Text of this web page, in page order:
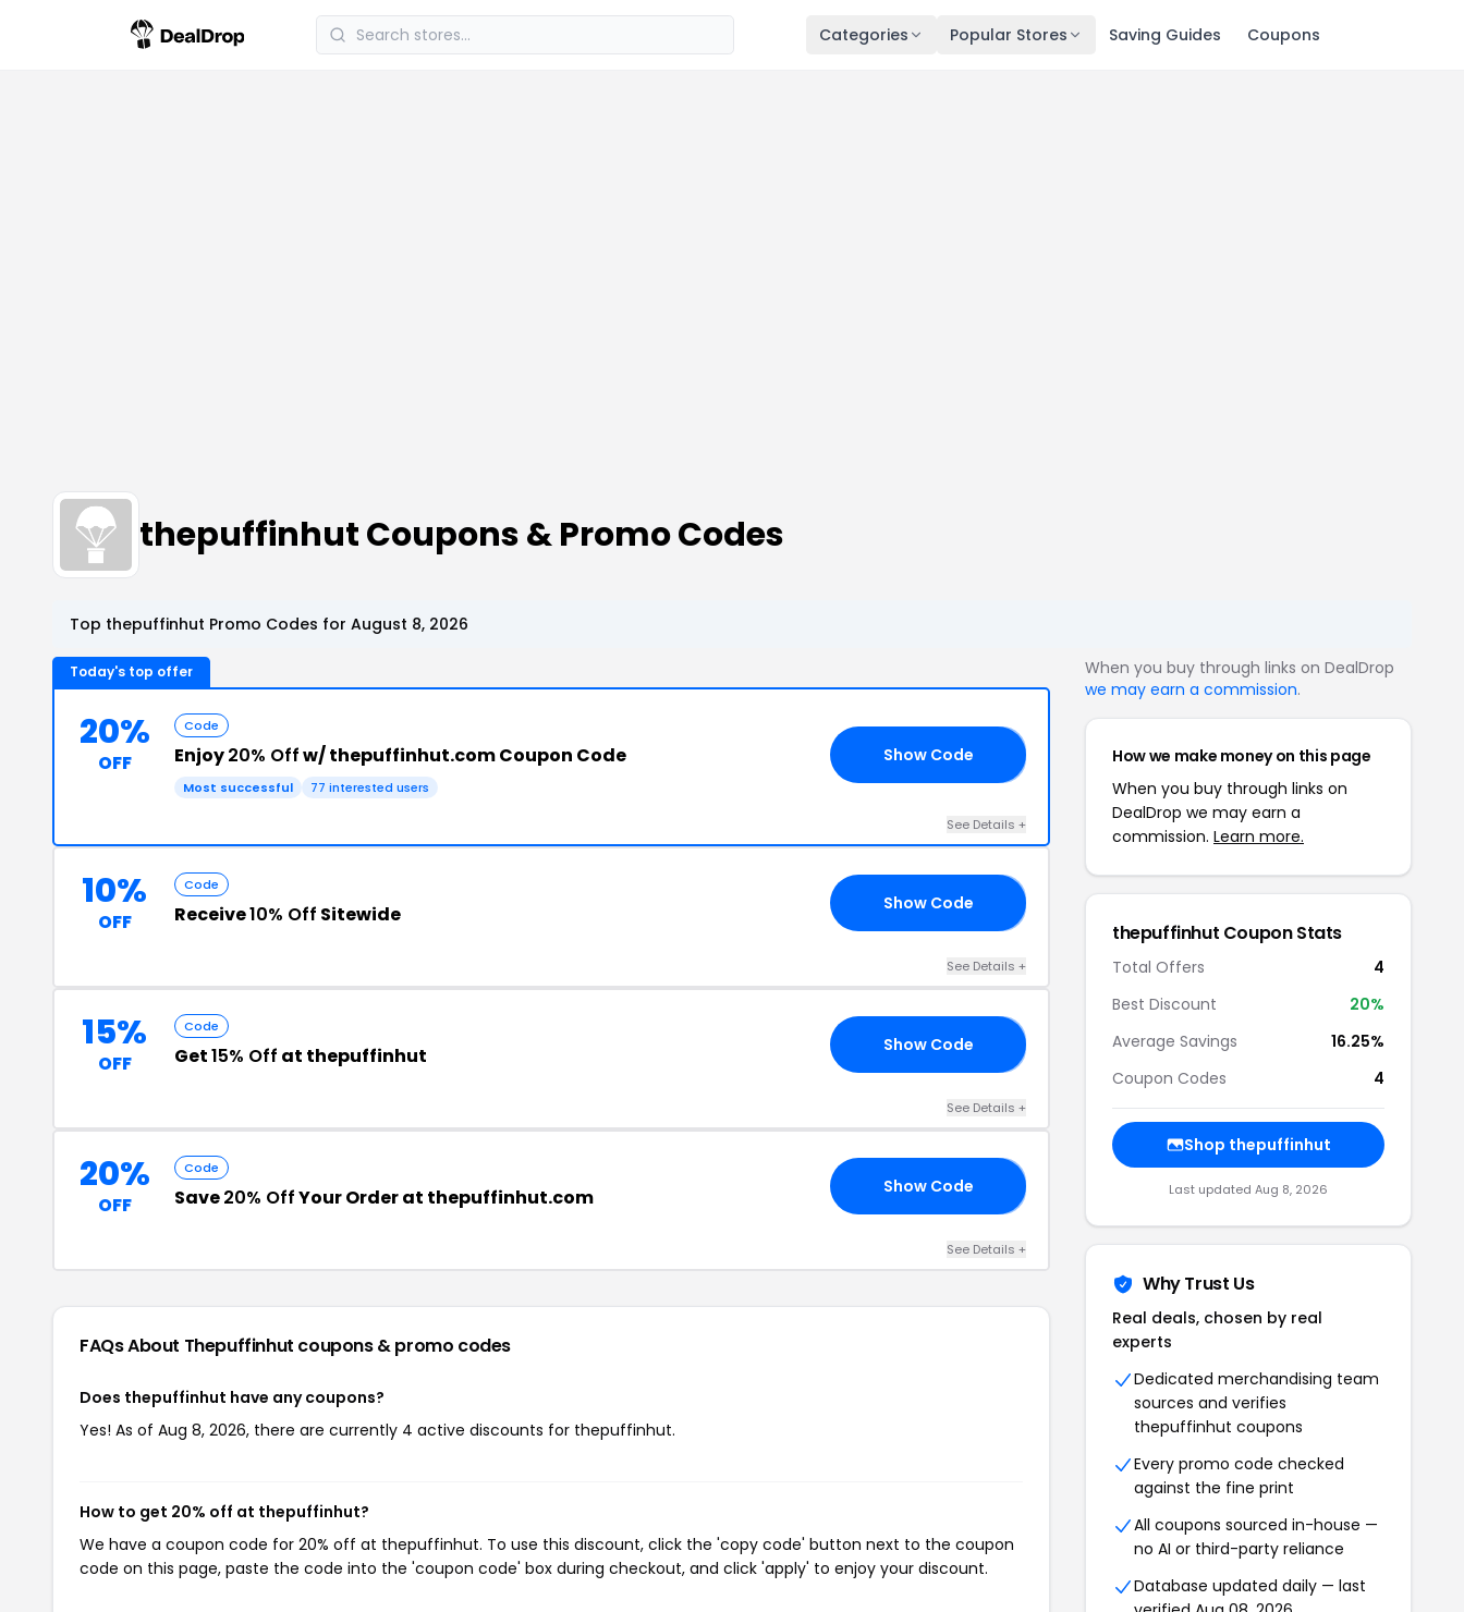
Categories Popular Stores Saving Guides Coupons
thepuffinhut Coupons & Promo Codes
Top thepuffinhut Promo Codes for August 8, 2026
Today's top offer
20%
OFF
Code
Enjoy20% Offw/ thepuffinhut.com Coupon Code
Most successful 77 interested users
Show Code
See Details +
10%
OFF
Code
Receive10% Off Sitewide Show Code
See Details +
15%
OFF
Code
Get15% Off at thepuffinhut Show Code
See Details +
20%
OFF
Code
Save20% OffYour Order at thepuffinhut.com Show Code
See Details +
FAQs About Thepuffinhut coupons & promo codes
Does thepuffinhut have any coupons?
Yes! As of Aug 8, 2026, there are currently 4 active discounts for thepuffinhut.
How to get 20% off at thepuffinhut?
We have a coupon code for 20% off at thepuffinhut. To use this discount, click the 'copy code' button next to the coupon
code on this page, paste the code into the 'coupon code' box during checkout, and click 'apply' to enjoy your discount.
When you buy through links on DealDrop
we may earn a commission.
How we make money on this page
When you buy through links on
DealDrop we may earn a
commission. Learn more.
thepuffinhut Coupon Stats
Total Offers
4
Best Discount
20%
Average Savings
16.25%
Coupon Codes
4
Shop thepuffinhut
Last updated Aug 8, 2026
Why Trust Us
Real deals, chosen by real
experts
Dedicated merchandising team
sources and verifies
thepuffinhut coupons
Every promo code checked
against the fine print
All coupons sourced in-house —
no AI or third-party reliance
Database updated daily — last